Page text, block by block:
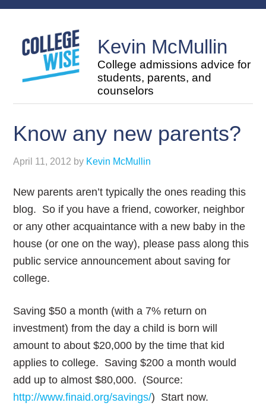
Kevin McMullin
College admissions advice for
students, parents, and
counselors
Know any new parents?
April 11, 2012 by Kevin McMullin
New parents aren’t typically the ones reading this
blog. So if you have a friend, coworker, neighbor
or any other acquaintance with a new baby in the
house (or one on the way), please pass along this
public service announcement about saving for
college.
Saving $50 a month (with a 7% return on
investment) from the day a child is born will
amount to about $20,000 by the time that kid
applies to college. Saving $200 a month would
add up to almost $80,000. (Source:
http://www.finaid.org/savings/) Start now.